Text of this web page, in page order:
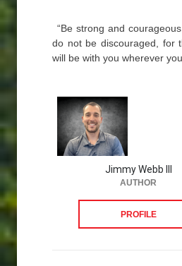
“Be strong and
do not be discouraged, for
will be with you wherever
Jimmy Webb III
AUTHOR
PROFILE